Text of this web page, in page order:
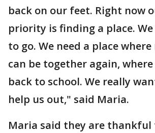
back on our feet. Right now
priority is finding a place. We
to go. We need a place
can be together again,
back to school. We really
help us out," said Maria.
Maria said they are